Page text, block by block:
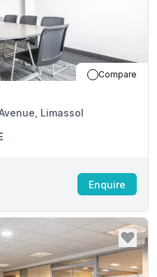
Compare
Limassol
Enquire